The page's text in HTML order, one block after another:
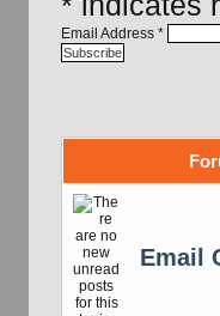
Email Address *
Email